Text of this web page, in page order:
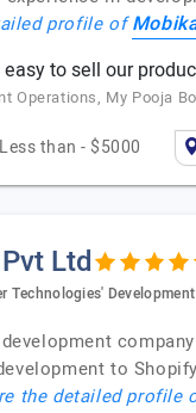
profile of
to sell our
Operations, My Pooja
Less than - $5000
Ltd
Technologies' Development
to
the detailed profile